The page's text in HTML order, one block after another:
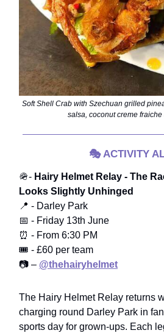
Soft Shell Crab with Szechuan grilled
salsa, coconut creme
🎭ACTIVITY
🪖- Hairy Helmet Relay - The
Looks Slightly Unhinged
📍 - Darley Park
📅 - Friday 13th June
⏰ - From 6:30 PM
🎟️ - £60 per team
📷 – @thehairyhelmet
The Hairy Helmet Relay returns
charging round Darley Park in
sports day for grown-ups. Each